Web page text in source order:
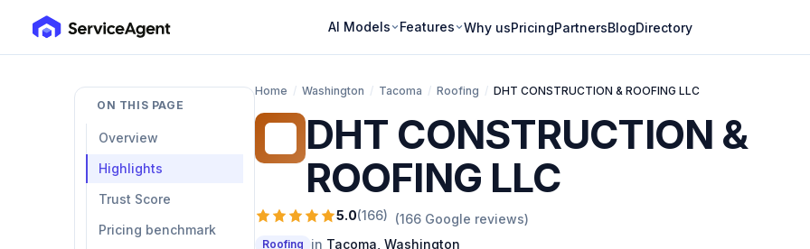
AI Models Features Why usPricingPartnersBlogDirectory
ON THIS PAGE
Overview
Highlights
Trust Score
Pricing benchmark
Home / Washington / Tacoma / Roofing / DHT CONSTRUCTION & ROOFING LLC
DHT CONSTRUCTION &
ROOFING LLC
5.0(166) (166 Google reviews)
Roofing in Tacoma Washington